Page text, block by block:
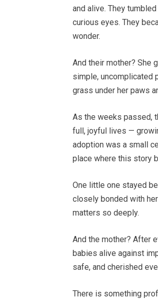
and alive. They
curious eyes. They
wonder.
And their mother? She
simple, uncomplicated
grass under her paws
As the weeks passed,
full, joyful lives —
adoption was a small
place where this story
One little one stayed
closely bonded with
matters so deeply.
And the mother? After
babies alive against
safe, and cherished
There is something